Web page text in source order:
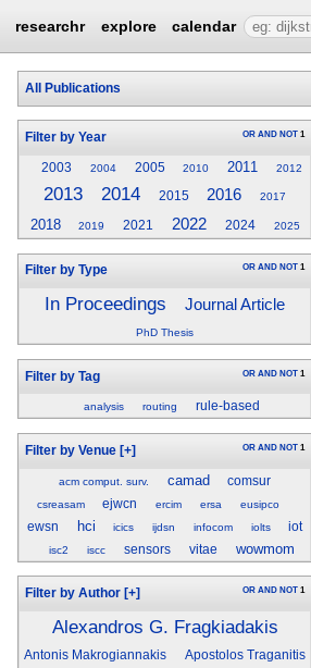
researchr explore calendar
All Publications
Filter by Year OR AND NOT 1
2003 2004 2005 2010 2011 2012
2013 2014 2015 2016 2017
2018 2019 2021 2022 2024 2025
Filter by Type OR AND NOT 1
In Proceedings Journal Article
PhD Thesis
Filter by Tag OR AND NOT 1
analysis routing rule-based
Filter by Venue [+] OR AND NOT 1
acm comput. surv. camad comsur
csreasam ejwcn ercim ersa eusipco
ewsn hci icics ijdsn infocom iolts iot
isc2 iscc sensors vitae wowmom
Filter by Author [+] OR AND NOT 1
Alexandros G. Fragkiadakis
Antonis Makrogiannakis
Apostolos Traganitis